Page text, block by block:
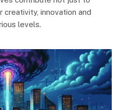
innovation and
levels.